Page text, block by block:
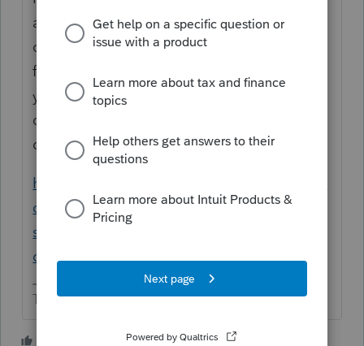
always add addl info to your original
question. Using the de minimis safe harbor
for a otherwise capitalizable asset means
you are not going to capitalize and
depreciate it, so do not enter it in the
depreciation screen.
https://proconnect.intuit.com/community/la
certe-discussions/discussion/de-minimis-
safe-harbor-rule-for-small-tax-payer-for-
california/00/79492
The more I know the more I don’t know.
4 people like this